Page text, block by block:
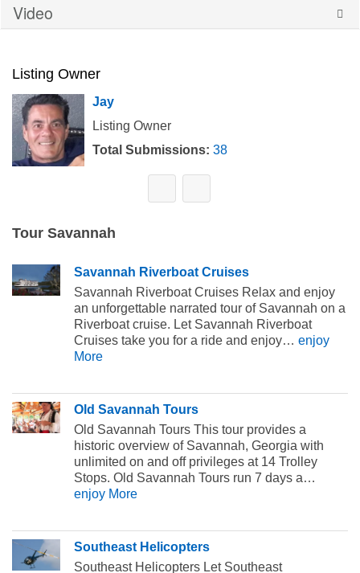
Video
Listing Owner
Jay
Listing Owner
Total Submissions: 38
Tour Savannah
Savannah Riverboat Cruises
Savannah Riverboat Cruises Relax and enjoy
an unforgettable narrated tour of Savannah on a
Riverboat cruise. Let Savannah Riverboat
Cruises take you for a ride and enjoy… enjoy
More
Old Savannah Tours
Old Savannah Tours This tour provides a
historic overview of Savannah, Georgia with
unlimited on and off privileges at 14 Trolley
Stops. Old Savannah Tours run 7 days a…
enjoy More
Southeast Helicopters
Southeast Helicopters Let Southeast